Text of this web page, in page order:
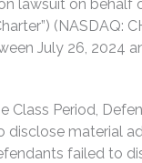
lawsuit on
(NASDAQ:
July 26, 2024
Class Period,
material
failed to